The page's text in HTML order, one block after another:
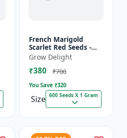
French Marigold
Scarlet Red Seeds -
Premium Bright Red
Flowering Plants for
Garden, Balcony &
Grow Delight
₹380 ₹700
You Save ₹320
Size 600 Seeds X 1 Gram